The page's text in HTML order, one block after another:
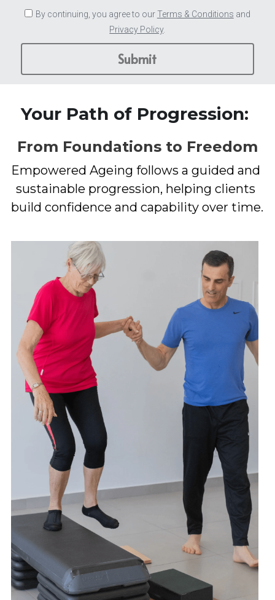
By continuing, you agree to ourTerms & Conditions and
Privacy Policy.
Submit
Your Path of Progression:
From Foundations to Freedom
Empowered Ageing follows a guided and
sustainable progression, helping clients
build confidence and capability over time.